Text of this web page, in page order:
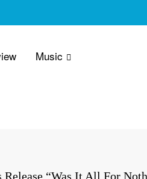
Music
“Was It All For